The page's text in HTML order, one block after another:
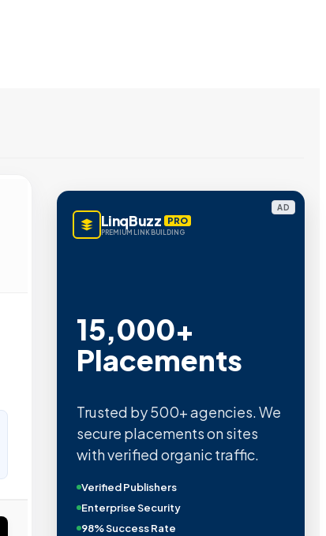
AD
LinqBuzz PRO
PREMIUM LINK BUILDING
15,000+
Placements
Trusted by 500+ agencies. We
secure placements on sites
with verified organic traffic.
Verified Publishers
Enterprise Security
98% Success Rate